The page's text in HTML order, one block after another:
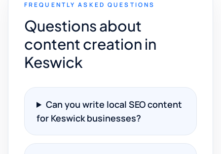
FREQUENTLY ASKED QUESTIONS
Questions about
content creation in
Keswick
Can you write local SEO content
for Keswick businesses?